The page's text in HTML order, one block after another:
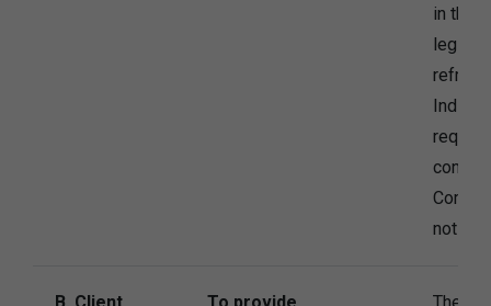
in the
refrain
not be